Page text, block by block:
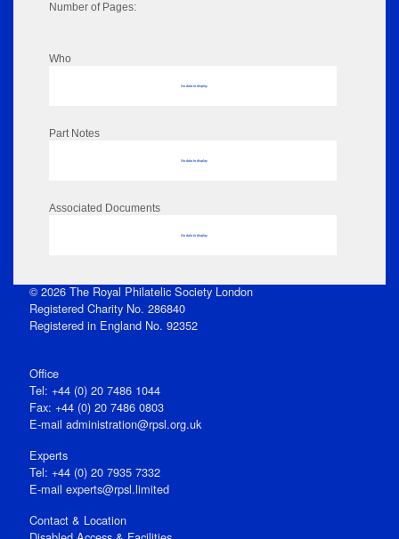
Number of Pages:
Who
No data to display
Part Notes
No data to display
Associated Documents
No data to display
© 2026 The Royal Philatelic Society London
Registered Charity No. 286840
Registered in England No. 92352
Office
Tel: +44 (0) 20 7486 1044
Fax: +44 (0) 20 7486 0803
E‑mail administration@rpsl.org.uk
Experts
Tel: +44 (0) 20 7935 7332
E-mail experts@rpsl.limited
Contact & Location